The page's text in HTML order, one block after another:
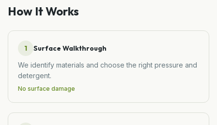
How It Works
1 Surface Walkthrough
We identify materials and choose the right pressure and
detergent.
No surface damage